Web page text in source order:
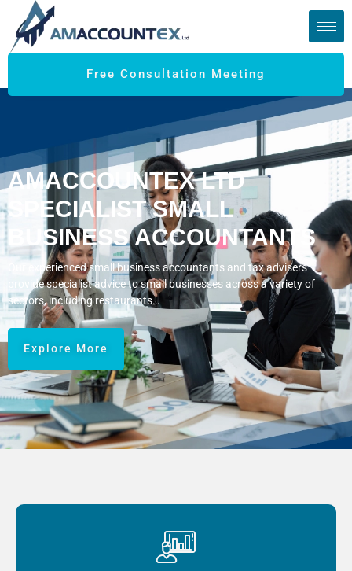
Free Consultation Meeting
AMACCOUNTEX LTD
SPECIALIST SMALL
BUSINESS ACCOUNTANTS
Our experienced small business accountants and tax advisers
provide specialist advice to small businesses across a variety of
sectors, including restaurants…
Explore More